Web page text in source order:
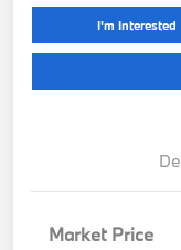
I'm Interested
Market Price